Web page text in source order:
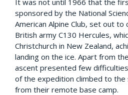
sponsored by the National
American Alpine Club, set out to
British army C130 Hercules,
Christchurch in New Zealand,
landing on the ice. Apart from
ascent presented few
of the expedition climbed to
from their remote base camp.